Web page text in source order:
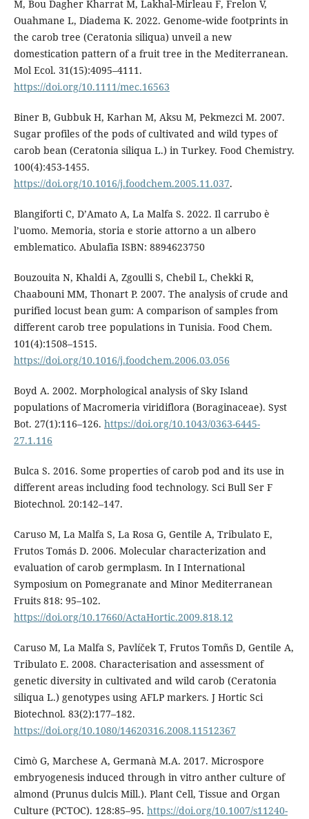
M, Bou Dagher Kharrat M, Lakhal‐Mirleau F, Frelon V,
Ouahmane L, Diadema K. 2022. Genome‐wide footprints in
the carob tree (Ceratonia siliqua) unveil a new
domestication pattern of a fruit tree in the Mediterranean.
Mol Ecol. 31(15):4095–4111.
https://doi.org/10.1111/mec.16563
Biner B, Gubbuk H, Karhan M, Aksu M, Pekmezci M. 2007.
Sugar profiles of the pods of cultivated and wild types of
carob bean (Ceratonia siliqua L.) in Turkey. Food Chemistry.
100(4):453-1455.
https://doi.org/10.1016/j.foodchem.2005.11.037.
Blangiforti C, D’Amato A, La Malfa S. 2022. Il carrubo è
l’uomo. Memoria, storia e storie attorno a un albero
emblematico. Abulafia ISBN: 8894623750
Bouzouita N, Khaldi A, Zgoulli S, Chebil L, Chekki R,
Chaabouni MM, Thonart P. 2007. The analysis of crude and
purified locust bean gum: A comparison of samples from
different carob tree populations in Tunisia. Food Chem.
101(4):1508–1515.
https://doi.org/10.1016/j.foodchem.2006.03.056
Boyd A. 2002. Morphological analysis of Sky Island
populations of Macromeria viridiflora (Boraginaceae). Syst
Bot. 27(1):116–126. https://doi.org/10.1043/0363-6445-
27.1.116
Bulca S. 2016. Some properties of carob pod and its use in
different areas including food technology. Sci Bull Ser F
Biotechnol. 20:142–147.
Caruso M, La Malfa S, La Rosa G, Gentile A, Tribulato E,
Frutos Tomás D. 2006. Molecular characterization and
evaluation of carob germplasm. In I International
Symposium on Pomegranate and Minor Mediterranean
Fruits 818: 95–102.
https://doi.org/10.17660/ActaHortic.2009.818.12
Caruso M, La Malfa S, Pavlíček T, Frutos Tomñs D, Gentile A,
Tribulato E. 2008. Characterisation and assessment of
genetic diversity in cultivated and wild carob (Ceratonia
siliqua L.) genotypes using AFLP markers. J Hortic Sci
Biotechnol. 83(2):177–182.
https://doi.org/10.1080/14620316.2008.11512367
Cimò G, Marchese A, Germanà M.A. 2017. Microspore
embryogenesis induced through in vitro anther culture of
almond (Prunus dulcis Mill.). Plant Cell, Tissue and Organ
Culture (PCTOC). 128:85–95. https://doi.org/10.1007/s11240-